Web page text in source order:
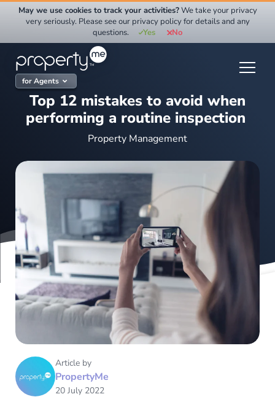
for Agents
Top 12 mistakes to avoid when
performing a routine inspection
Property Management
Article by
PropertyMe
20 July 2022
May we use cookies to track your activities?We take your privacy
very seriously. Please see our privacy policy for details and any
questions.
Yes No